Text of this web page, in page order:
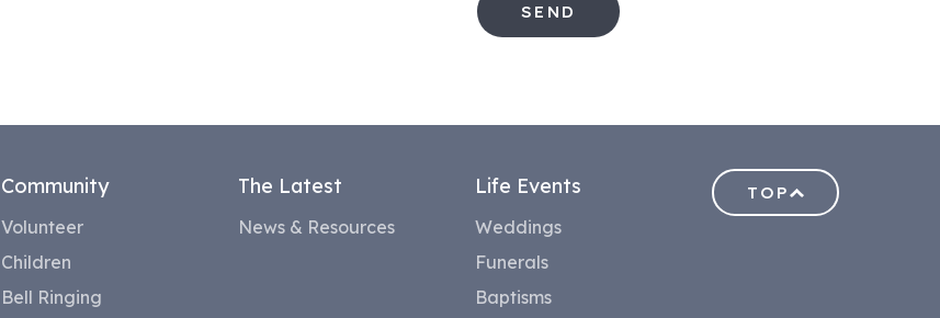
SEND
Community
Volunteer
Children
Bell Ringing
The Latest
News & Resources
Life Events
Weddings
Funerals
Baptisms
TOP